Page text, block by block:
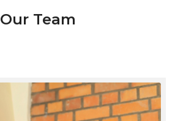
Our Team